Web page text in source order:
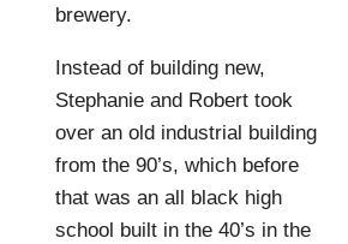
brewery.
Instead of building new,
Stephanie and Robert took
over an old industrial building
from the 90’s, which before
that was an all black high
school built in the 40’s in the